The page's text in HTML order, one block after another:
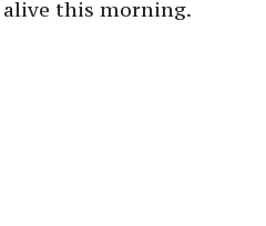
this morning.